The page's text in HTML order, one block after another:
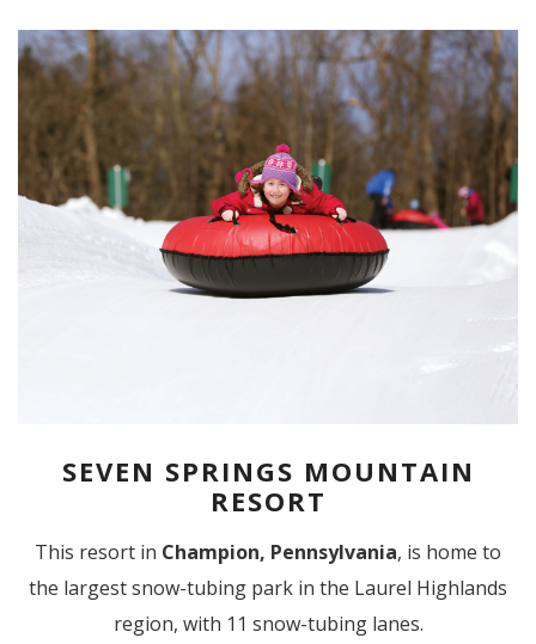
SEVEN SPRINGS MOUNTAIN
RESORT
This resort in Champion, Pennsylvania, is home to
the largest snow-tubing park in the Laurel Highlands
region, with 11 snow-tubing lanes.